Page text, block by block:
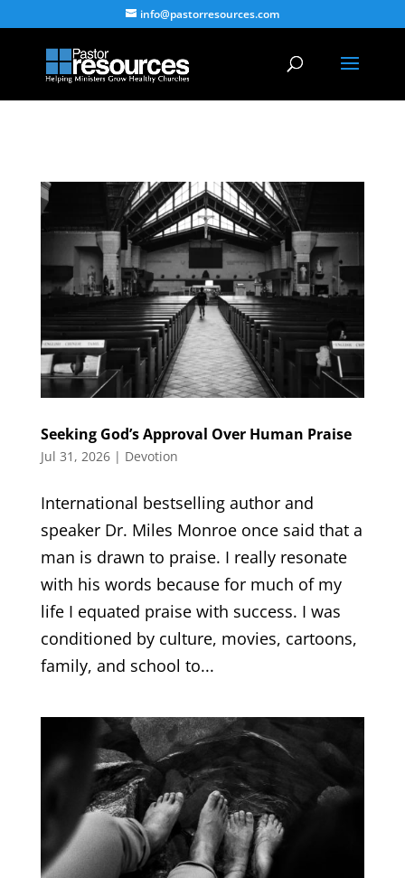
info@pastorresources.com
Seeking God’s Approval Over Human Praise
Jul 31, 2026| Devotion
International bestselling author and
speaker Dr. Miles Monroe once said that a
man is drawn to praise. I really resonate
with his words because for much of my
life I equated praise with success. I was
conditioned by culture, movies, cartoons,
family, and school to...